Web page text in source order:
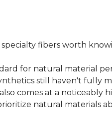
fibers worth
for natural material
still haven't fully
comes at a noticeably
natural materials